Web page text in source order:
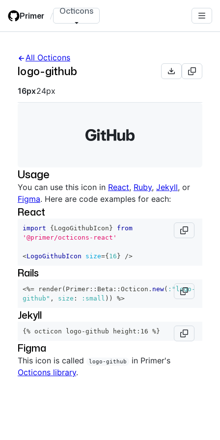
main
Primer / Octicons
All Octicons
logo-github
Octicon sizes navigation
16px24px
Usage
You can use this icon in React, Ruby, Jekyll, or
Figma. Here are code examples for each:
React
import { LogoGithubIcon }
from
'@primer/octicons-react'
<LogoGithubIcon size={ 16 } />
Rails
<%= render( Primer :: Beta :: Octicon . new( :"logo-
github" , size : :small ) ) %>
Jekyll
{% octicon logo-github height:16 %}
Figma
This icon is called logo-github
in Primer's
Octicons library.